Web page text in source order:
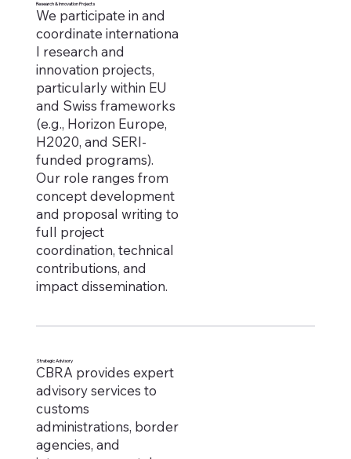
Research & Innovation Projects
We participate in and
coordinate internationa
l research and
innovation projects,
particularly within EU
and Swiss frameworks
(e.g., Horizon Europe,
H2020, and SERI-
funded programs).
Our role ranges from
concept development
and proposal writing to
full project
coordination, technical
contributions, and
impact dissemination.
Strategic Advisory
CBRA provides expert
advisory services to
customs
administrations, border
agencies, and